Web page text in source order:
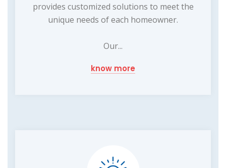
provides customized solutions to meet the
unique needs of each homeowner.
Our...
know more